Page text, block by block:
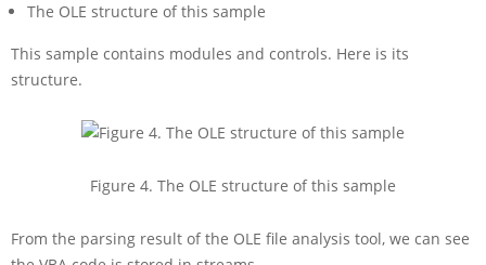
The OLE structure of this sample
This sample contains modules and controls. Here is its
structure.
Figure 4. The OLE structure of this sample
From the parsing result of the OLE file analysis tool, we can see